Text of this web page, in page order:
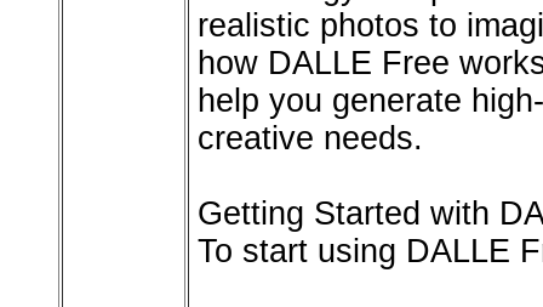
realistic photos to
how DALLE Free
help you generate
creative needs.
Getting Started with
To start using DALLE